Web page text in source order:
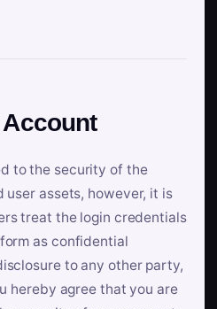
to the security of the
user assets, however, it is
treat the login credentials
as confidential
to any other party,
hereby agree that you are